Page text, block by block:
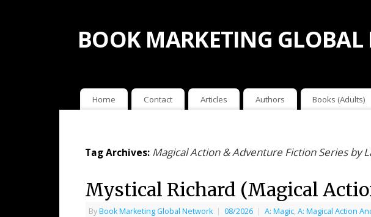
BOOK MARKETING GLOBAL
Home Contact Articles Authors Books (Adults)
Tag Archives: Magical Action & Adventure Fiction Series by
Mystical Richard (Magical
ByBook Marketing Global Network | 08/2026 | A: Magic, A: Magical Action